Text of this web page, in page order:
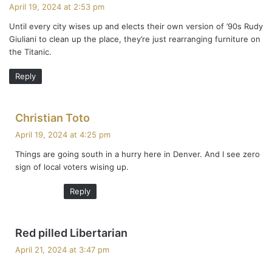
s
:
April 19, 2024 at 2:53 pm
Until every city wises up and elects their own version of ’90s Rudy
Giuliani to clean up the place, they’re just rearranging furniture on
the Titanic.
Reply
Christian Toto
s
:
April 19, 2024 at 4:25 pm
Things are going south in a hurry here in Denver. And I see zero
sign of local voters wising up.
Reply
Red pilled Libertarian
April 21, 2024 at 3:47 pm